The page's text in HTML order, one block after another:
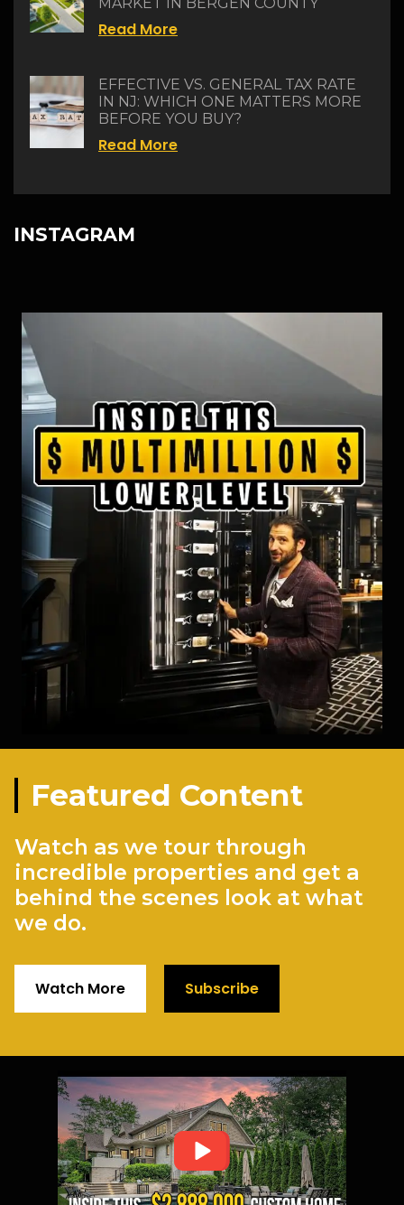
MARKET IN BERGEN COUNTY
Read More
EFFECTIVE VS. GENERAL TAX RATE
IN NJ: WHICH ONE MATTERS MORE
BEFORE YOU BUY?
Read More
INSTAGRAM
Featured Content
Watch as we tour through
incredible properties and get a
behind the scenes look at what
we do.
Watch More Subscribe